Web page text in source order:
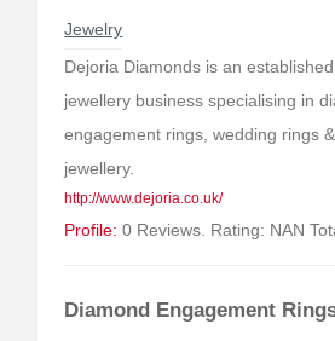
Jewelry
Dejoria Diamonds is an
jewellery business specialising in
engagement rings, wedding rings
jewellery.
http://www.dejoria.co.uk/
Profile: 0 Reviews. Rating: NAN
Diamond Engagement